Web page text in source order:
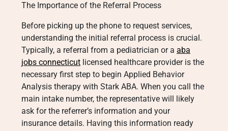
The Importance of the Referral Process
Before picking up the phone to request services,
understanding the initial referral process is crucial.
Typically, a referral from a pediatrician or a aba
jobs connecticut licensed healthcare provider is the
necessary first step to begin Applied Behavior
Analysis therapy with Stark ABA. When you call the
main intake number, the representative will likely
ask for the referrer’s information and your
insurance details. Having this information ready